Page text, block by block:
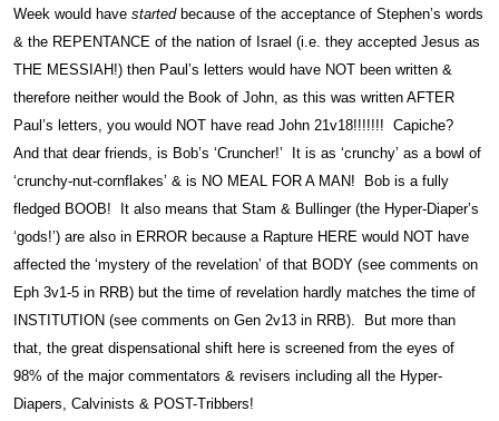
Week would have startedbecause of the acceptance of Stephen’s words
& the REPENTANCE of the nation of Israel (i.e. they accepted Jesus as
THE MESSIAH!) then Paul’s letters would have NOT been written &
therefore neither would the Book of John, as this was written AFTER
Paul’s letters, you would NOT have read John 21v18!!!!!!! Capiche?
And that dear friends, is Bob’s ‘Cruncher!’ It is as ‘crunchy’ as a bowl of
‘crunchy-nut-cornflakes’ & is NO MEAL FOR A MAN! Bob is a fully
fledged BOOB! It also means that Stam & Bullinger (the Hyper-Diaper’s
‘gods!’) are also in ERROR because a Rapture HERE would NOT have
affected the ‘mystery of the revelation’ of that BODY (see comments on
Eph 3v1-5 in RRB) but the time of revelation hardly matches the time of
INSTITUTION (see comments on Gen 2v13 in RRB). But more than
that, the great dispensational shift here is screened from the eyes of
98% of the major commentators & revisers including all the Hyper-
Diapers, Calvinists & POST-Tribbers!